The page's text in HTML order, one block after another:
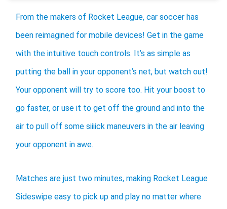
From the makers of Rocket League, car soccer has
been reimagined for mobile devices! Get in the game
with the intuitive touch controls. It’s as simple as
putting the ball in your opponent’s net, but watch out!
Your opponent will try to score too. Hit your boost to
go faster, or use it to get off the ground and into the
air to pull off some siiiick maneuvers in the air leaving
your opponent in awe.
Matches are just two minutes, making Rocket League
Sideswipe easy to pick up and play no matter where